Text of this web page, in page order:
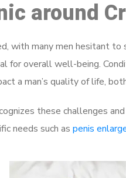
around
with many men hesitant
for overall well-being.
a man’s quality of life,
these challenges
needs such as penis